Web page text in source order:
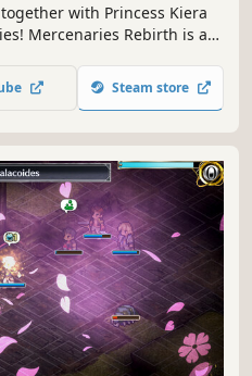
with Princess Kiera
Mercenaries Rebirth is a
Steam store